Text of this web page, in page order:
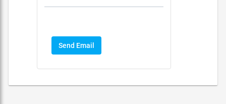
Send Email